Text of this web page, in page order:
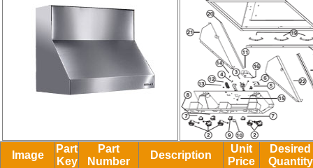
Image
Part
Key
Part
Number
Description
Unit
Price
Desired
Quantity